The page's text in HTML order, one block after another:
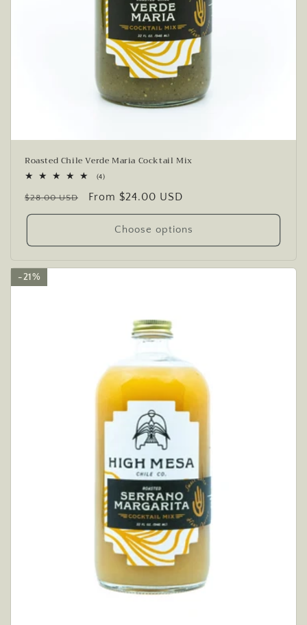
Roasted Chile Verde Maria Cocktail Mix
(4)4
reviews
Regular
price
$28.00 USD
Sale
price
From $24.00 USD
Choose options
21%
21%
21%
21%